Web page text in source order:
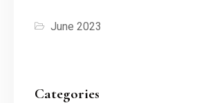
June 2023
Categories